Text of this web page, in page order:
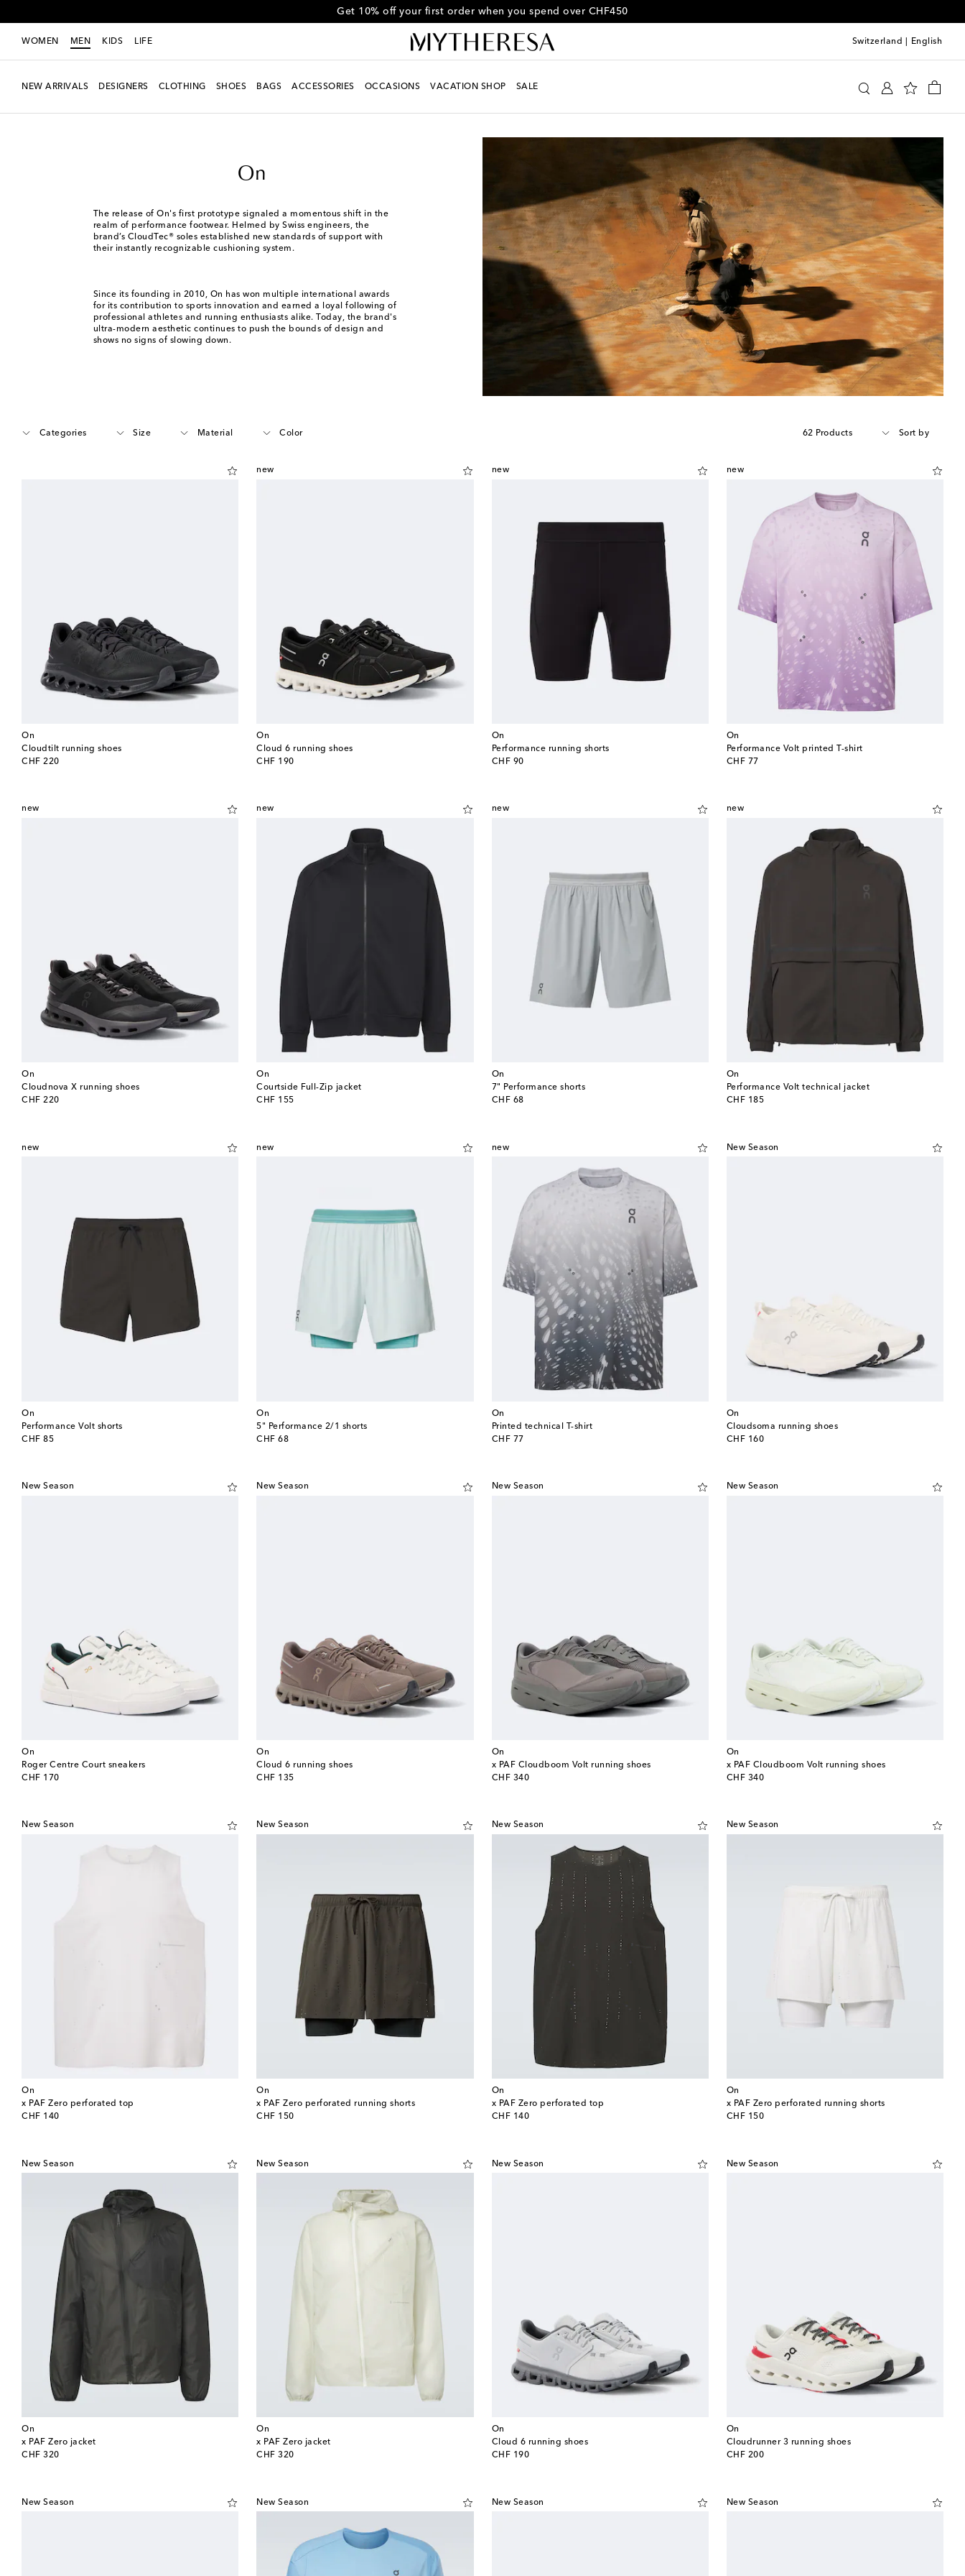
Get 10% off your first order when you spend over CHF450
WOMEN MEN KIDS LIFE Switzerland English
NEW ARRIVALS DESIGNERS CLOTHING SHOES BAGS ACCESSORIES OCCASIONS VACATION SHOP SALE
On
The release of On's first prototype signaled a momentous shift in the
realm of performance footwear. Helmed by Swiss engineers, the
brand’s CloudTec® soles established new standards of support with
their instantly recognizable cushioning system.
Since its founding in 2010, On has won multiple international awards
for its contribution to sports innovation and earned a loyal following of
professional athletes and running enthusiasts alike. Today, the brand's
ultra-modern aesthetic continues to push the bounds of design and
shows no signs of slowing down.
Categories Size Material Color 62 Products Sort by
On
Cloudtilt running shoes
CHF 220
original price
new
On
Cloud 6 running shoes
CHF 190
original price
new
On
Performance running shorts
CHF 90
original price
new
On
Performance Volt printed T-shirt
CHF 77
original price
new
On
Cloudnova X running shoes
CHF 220
original price
new
On
Courtside Full-Zip jacket
CHF 155
original price
new
On
7" Performance shorts
CHF 68
original price
new
On
Performance Volt technical jacket
CHF 185
original price
new
On
Performance Volt shorts
CHF 85
original price
new
On
5" Performance 2/1 shorts
CHF 68
original price
new
On
Printed technical T-shirt
CHF 77
original price
New Season
On
Cloudsoma running shoes
CHF 160
original price
New Season
On
Roger Centre Court sneakers
CHF 170
original price
New Season
On
Cloud 6 running shoes
CHF 135
original price
New Season
On
x PAF Cloudboom Volt running shoes
CHF 340
original price
New Season
On
x PAF Cloudboom Volt running shoes
CHF 340
original price
New Season
On
x PAF Zero perforated top
CHF 140
original price
New Season
On
x PAF Zero perforated running shorts
CHF 150
original price
New Season
On
x PAF Zero perforated top
CHF 140
original price
New Season
On
x PAF Zero perforated running shorts
CHF 150
original price
New Season
On
x PAF Zero jacket
CHF 320
original price
New Season
On
x PAF Zero jacket
CHF 320
original price
New Season
On
Cloud 6 running shoes
CHF 190
original price
New Season
On
Cloudrunner 3 running shoes
CHF 200
original price
New Season New Season New Season New Season